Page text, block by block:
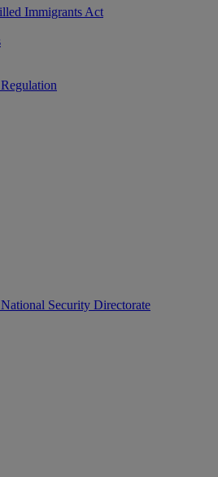
Immigrants Act
Security Directorate